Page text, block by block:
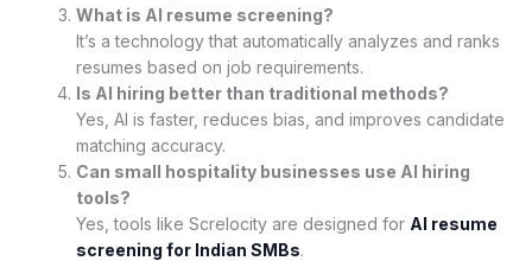
What is AI resume screening?
It’s a technology that automatically analyzes and ranks
resumes based on job requirements.
Is AI hiring better than traditional methods?
Yes, AI is faster, reduces bias, and improves candidate
matching accuracy.
Can small hospitality businesses use AI hiring
tools?
Yes, tools like Screlocity are designed for AI resume
screening for Indian SMBs.